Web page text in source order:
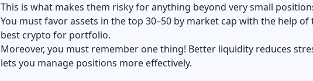
This is what makes them risky for anything beyond very small
You must favor assets in the top 30–50 by market cap with the help of
best crypto for portfolio.
Moreover, you must remember one thing! Better liquidity reduces
lets you manage positions more effectively.